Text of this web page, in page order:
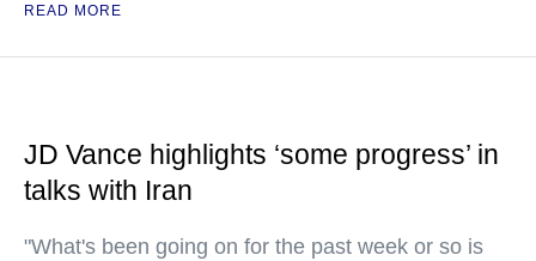
READ MORE
JD Vance highlights ‘some progress’ in
talks with Iran
"What's been going on for the past week or so is